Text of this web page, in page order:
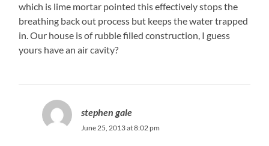
which is lime mortar pointed this effectively stops the
breathing back out process but keeps the water trapped
in. Our house is of rubble filled construction, I guess
yours have an air cavity?
stephen gale
June 25, 2013 at 8:02 pm